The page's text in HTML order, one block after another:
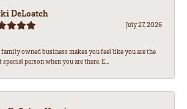
DeLoatch
July 27, 2026
owned business makes you feel like you are the
special person when you are there. E...